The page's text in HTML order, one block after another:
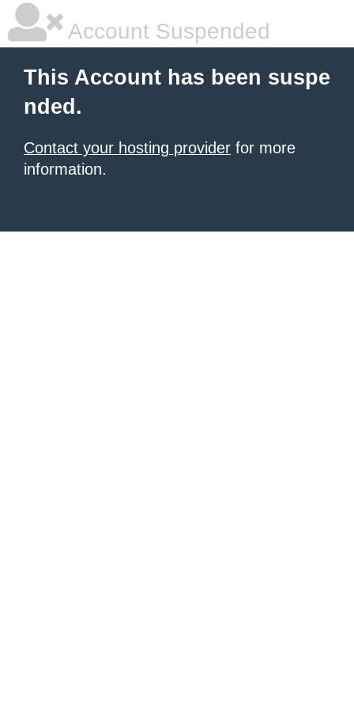
Account Suspended
This Account has been suspe
nded.
Contact your hosting provider for more
information.